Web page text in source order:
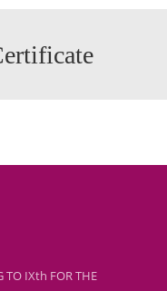
IXth FOR THE
TO IXth FOR THE